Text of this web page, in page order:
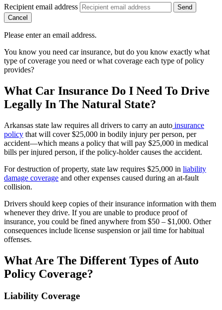
Recipient email address
Cancel
Please enter an email address.
You know you need car insurance, but do you know exactly what
type of coverage you need or what coverage each type of policy
provides?
What Car Insurance Do I Need To Drive
Legally In The Natural State?
Arkansas state law requires all drivers to carry an auto insurance
policy that will cover $25,000 in bodily injury per person, per
accident—which means a policy that will pay $25,000 in medical
bills per injured person, if the policy-holder causes the accident.
For destruction of property, state law requires $25,000 in liability
damage coverage and other expenses caused during an at-fault
collision.
Drivers should keep copies of their insurance information with them
whenever they drive. If you are unable to produce proof of
insurance, you could be fined anywhere from $50 – $1,000. Other
consequences include license suspension or jail time for habitual
offenses.
What Are The Different Types of Auto
Policy Coverage?
Liability Coverage